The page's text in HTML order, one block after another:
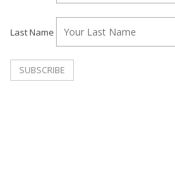
Last Name